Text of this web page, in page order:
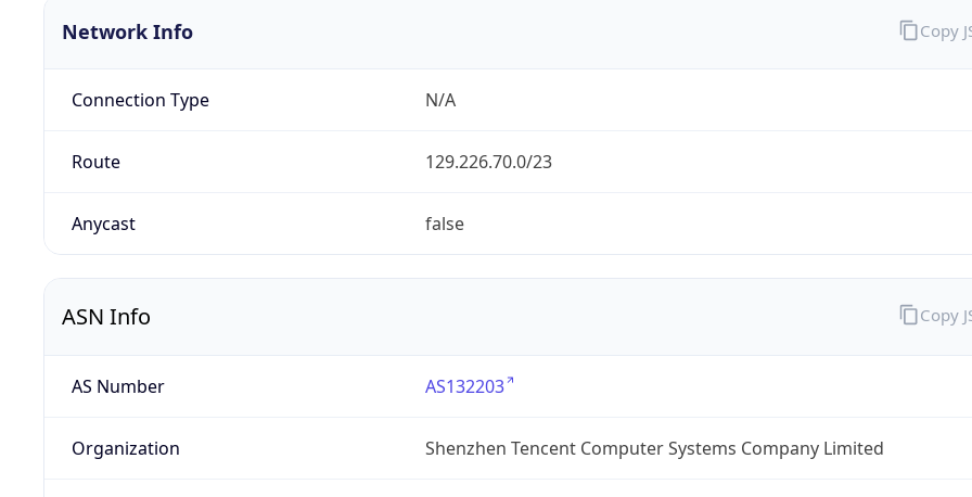
Network Info
Connection Type N/A
Route 129.226.70.0/23
Anycast false
Copy
ASN Info
AS Number AS132203
Organization Shenzhen Tencent Computer Systems Company Limited
Copy